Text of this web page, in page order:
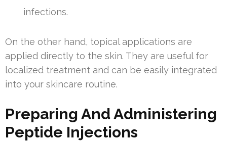
infections.
On the other hand, topical applications are
applied directly to the skin. They are useful for
localized treatment and can be easily integrated
into your skincare routine.
Preparing And Administering
Peptide Injections